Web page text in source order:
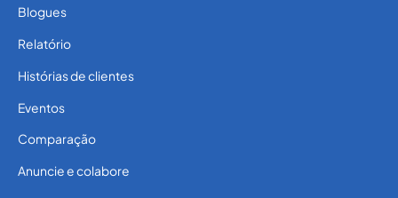
Blogues
Relatório
Histórias de clientes
Eventos
Comparação
Anuncie e colabore